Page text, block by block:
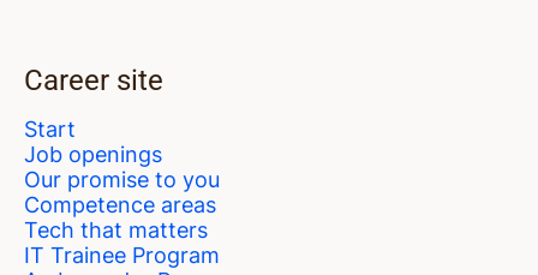
Career site
Start
Job openings
Our promise to you
Competence areas
Tech that matters
IT Trainee Program